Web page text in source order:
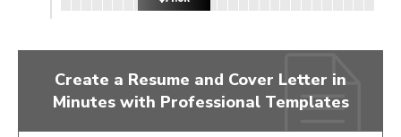
Create a Resume and Cover Letter in
Minutes with Professional Templates